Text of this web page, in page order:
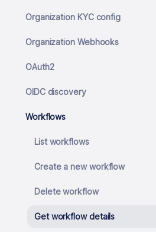
Organization KYC config
Organization Webhooks
OAuth2
OIDC discovery
Workflows
List workflows
Create a new workflow
Delete workflow
Get workflow details